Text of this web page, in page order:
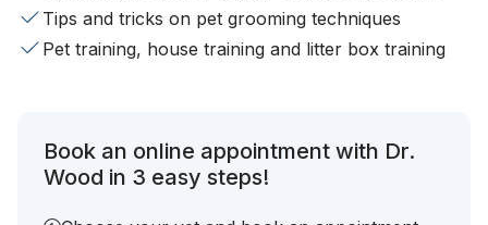
Tips and tricks on pet grooming techniques
Pet training, house training and litter box training
Book an online appointment with Dr.
Wood in 3 easy steps!